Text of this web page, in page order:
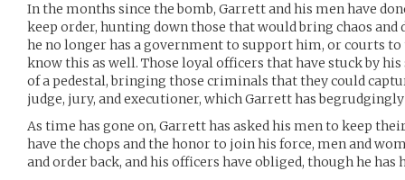
In the months since the bomb, Garrett and his men have
keep order, hunting down those that would bring chaos and
he no longer has a government to support him, or courts
know this as well. Those loyal officers that have stuck by
of a pedestal, bringing those criminals that they could
judge, jury, and executioner, which Garrett has begrudgingly
As time has gone on, Garrett has asked his men to keep
have the chops and the honor to join his force, men and
and order back, and his officers have obliged, though he